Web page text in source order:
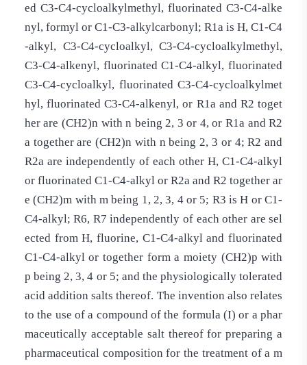
ed C3-C4-cycloalkylmethyl, fluorinated C3-C4­-alke
nyl, formyl or C1-C3-alkylcarbonyl; R1a is H, C1-C4
-alkyl, C3-C4-cycloalkyl, C3-C4-cycloalkylmethyl,
C3-C4-alkenyl, fluorinated C1-­C4-alkyl, fluorinated
C3-C4-cycloalkyl, fluorinated C3-C4-cycloalkylmet
hyl, fluorinated C3­-C4-alkenyl, or R1a and R2 toget
her are (CH2)n with n being 2, 3 or 4, or R1a and R2
a together are (CH2)n with n being 2, 3 or 4; R2 and
R2a are independently of each other H, C1-C4-alkyl
or fluorinated C1-C4-alkyl or R2a and R2 together ar
e (CH2)m with m being 1, 2, 3, 4 or 5; R3 is H or C1-
C4-alkyl; R6, R7 independently of each other are sel
ected from H, fluorine, C1-C4-alkyl and fluorinated
C1-C4-alkyl or together form a moiety (CH2)p with
p being 2, 3, 4 or 5; and the physiologically tolerated
acid addition salts thereof. The invention also relates
to the use of a compound of the formula (I) or a phar
maceutically acceptable salt thereof for preparing a
pharmaceutical composition for the treatment of a m